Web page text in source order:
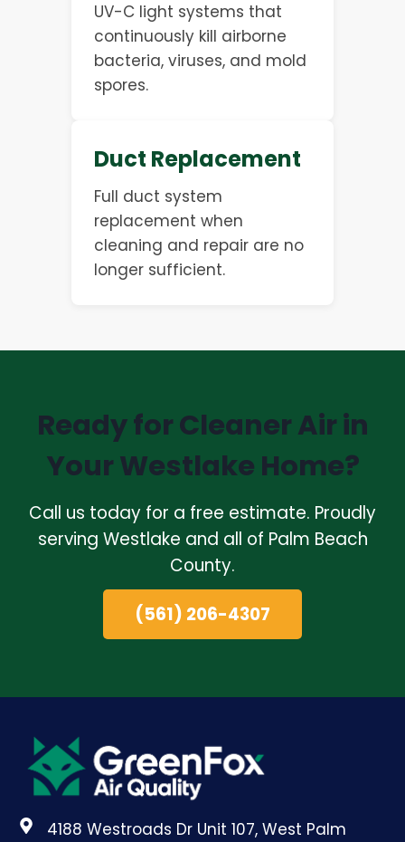
UV-C light systems that
continuously kill airborne
bacteria, viruses, and mold
spores.
Duct Replacement
Full duct system
replacement when
cleaning and repair are no
longer sufficient.
Ready for Cleaner Air in
Your Westlake Home?
Call us today for a free estimate. Proudly
serving Westlake and all of Palm Beach
County.
(561) 206-4307
4188 Westroads Dr Unit 107, West Palm